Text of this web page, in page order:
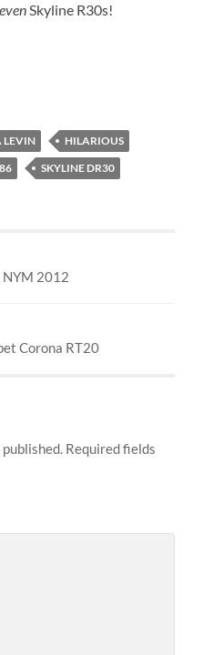
Skyline R30s!
LEVIN
HILARIOUS
SKYLINE DR30
NYM 2012
Corona RT20
Required fields